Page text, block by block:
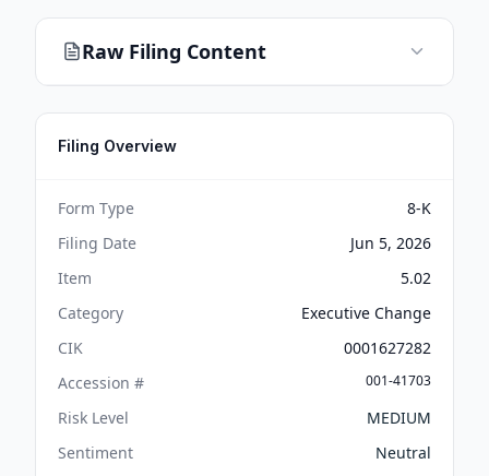
Raw Filing Content
Filing Overview
Form Type
8-K
Filing Date
Jun 5, 2026
Item
5.02
Category
Executive Change
CIK
0001627282
Accession #
001-41703
Risk Level
MEDIUM
Sentiment
Neutral